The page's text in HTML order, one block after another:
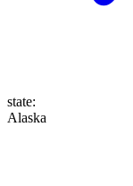
state:
Alaska